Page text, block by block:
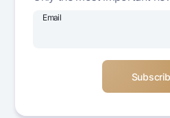
Offices and ATMs
Follow us on social networks
+998 78 148-00-10
Email